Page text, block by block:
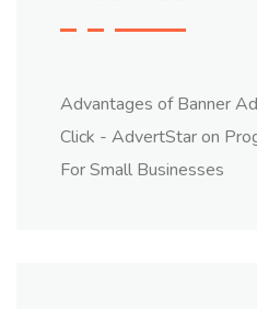
Advantages of Banner
Click - AdvertStaron
For Small Businesses